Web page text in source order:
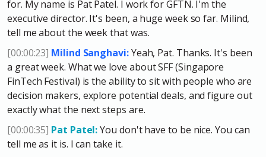
for. My name is Pat Patel. I work for GFTN. I'm the
executive director. It's been, a huge week so far. Milind,
tell me about the week that was.
[00:00:23] Milind Sanghavi:Yeah, Pat. Thanks. It's been
a great week. What we love about SFF (Singapore
FinTech Festival) is the ability to sit with people who are
decision makers, explore potential deals, and figure out
exactly what the next steps are.
[00:00:35] Pat Patel:You don't have to be nice. You can
tell me as it is. I can take it.